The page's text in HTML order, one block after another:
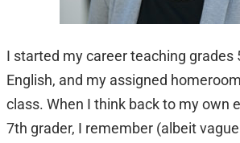
I started my career teaching grades
English, and my assigned
class. When I think back to my own
7th grader, I remember (albeit